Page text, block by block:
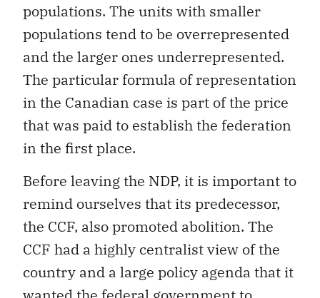
populations. The units with smaller
populations tend to be overrepresented
and the larger ones underrepresented.
The particular formula of representation
in the Canadian case is part of the price
that was paid to establish the federation
in the first place.
Before leaving the NDP, it is important to
remind ourselves that its predecessor,
the CCF, also promoted abolition. The
CCF had a highly centralist view of the
country and a large policy agenda that it